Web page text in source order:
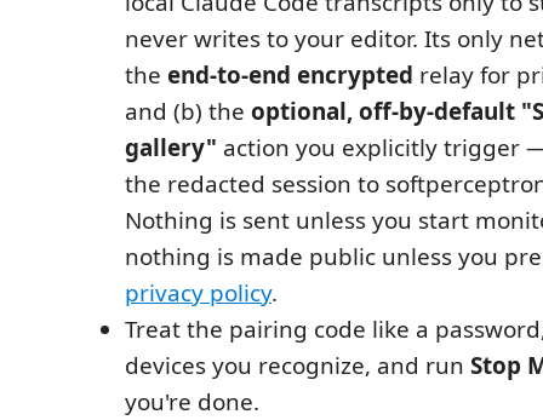
never writes to your editor. Its only
the end-to-end encrypted relay for
and (b) the optional, off-by-default
gallery" action you explicitly trigger
the redacted session to
Nothing is sent unless you start
nothing is made public unless you
privacy policy.
Treat the pairing code like a
devices you recognize, and run Stop
you're done.